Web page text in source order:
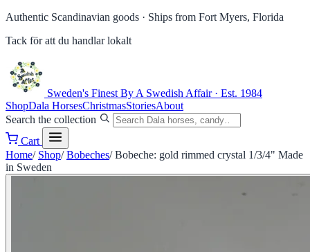
Authentic Scandinavian goods · Ships from Fort Myers, Florida
Tack för att du handlar lokalt
Sweden's Finest By A Swedish Affair · Est. 1984
ShopDala HorsesChristmasStoriesAbout
Search the collection
Cart
Home/ Shop/ Bobeches/ Bobeche: gold rimmed crystal 1/3/4" Made
in Sweden